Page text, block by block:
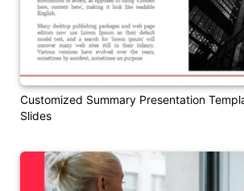
Customized Summary Presentation
Slides